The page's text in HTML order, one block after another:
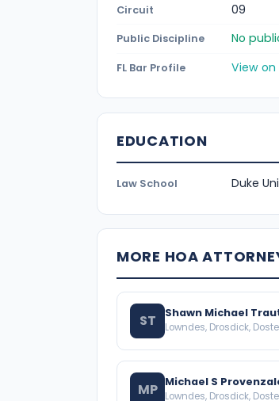
Circuit 09
Public Discipline No
FL Bar Profile View on
EDUCATION
Law School Duke
MORE HOA
ST Shawn Michael
Lowndes, Drosdick,
MP Michael S
Lowndes, Drosdick,